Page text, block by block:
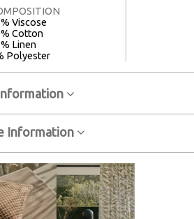
Viscose
Cotton
Linen
Polyester
Information